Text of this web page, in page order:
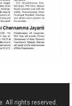
All rights reserved.